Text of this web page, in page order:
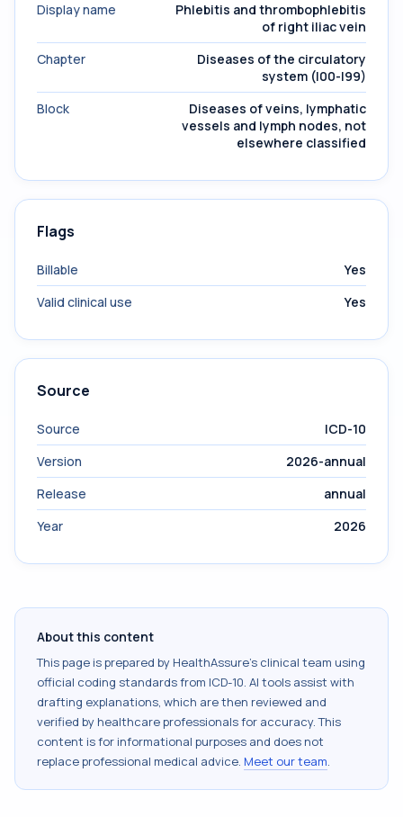
Display name
Phlebitis and thrombophlebitis
of right iliac vein
Chapter
Diseases of the circulatory
system (I00-I99)
Block
Diseases of veins, lymphatic
vessels and lymph nodes, not
elsewhere classified
Flags
Billable
Yes
Valid clinical use
Yes
Source
Source
ICD-10
Version
2026-annual
Release
annual
Year
2026
About this content
This page is prepared by HealthAssure's clinical team using
official coding standards from ICD-10. AI tools assist with
drafting explanations, which are then reviewed and
verified by healthcare professionals for accuracy. This
content is for informational purposes and does not
replace professional medical advice. Meet our team.